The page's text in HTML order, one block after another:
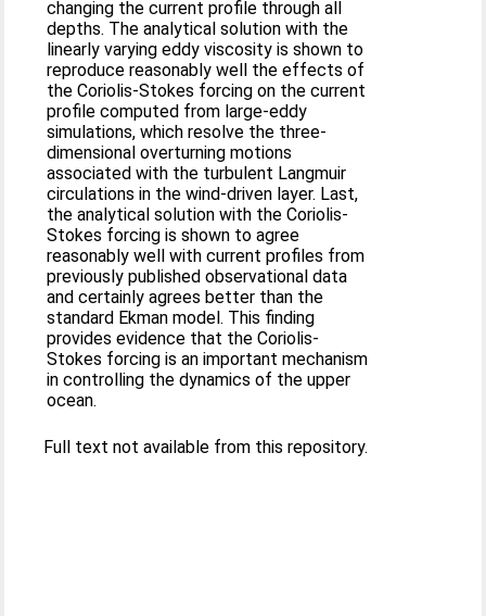
changing the current profile through all
depths. The analytical solution with the
linearly varying eddy viscosity is shown to
reproduce reasonably well the effects of
the Coriolis-Stokes forcing on the current
profile computed from large-eddy
simulations, which resolve the three-
dimensional overturning motions
associated with the turbulent Langmuir
circulations in the wind-driven layer. Last,
the analytical solution with the Coriolis-
Stokes forcing is shown to agree
reasonably well with current profiles from
previously published observational data
and certainly agrees better than the
standard Ekman model. This finding
provides evidence that the Coriolis-
Stokes forcing is an important mechanism
in controlling the dynamics of the upper
ocean.
Full text not available from this repository.